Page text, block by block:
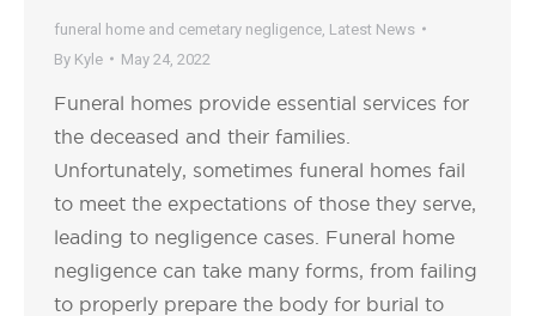
funeral home and cemetary negligence Latest News
By Kyle May 24, 2022
Funeral homes provide essential services for
the deceased and their families.
Unfortunately, sometimes funeral homes fail
to meet the expectations of those they serve,
leading to negligence cases. Funeral home
negligence can take many forms, from failing
to properly prepare the body for burial to